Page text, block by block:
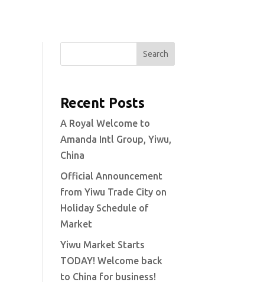
Search
Recent Posts
A Royal Welcome to
Amanda Intl Group, Yiwu,
China
Official Announcement
from Yiwu Trade City on
Holiday Schedule of
Market
Yiwu Market Starts
TODAY! Welcome back
to China for business!